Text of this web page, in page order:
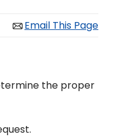
Email This Page
the proper